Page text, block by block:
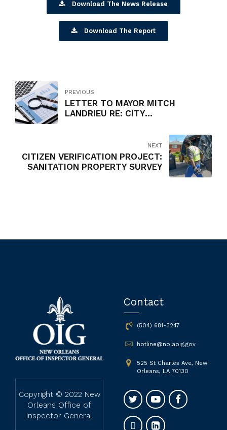
Download The News Release
Download The Report
PREVIOUS
LETTER TO MAYOR MITCH
LANDRIEU RE: CITY
NEXT
CITIZEN VERIFICATION PROJECT:
SANITATION PROPERTY SURVEY
Copyright © 2022 New
Orleans Office of
Inspector General
Contact
(504) 681-3247
hotline@nolaoig.gov
525 St Charles Ave, New
Orleans, LA 70130